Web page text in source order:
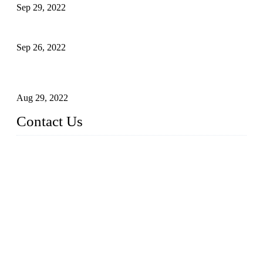
Sep 29, 2022
Sep 26, 2022
Aug 29, 2022
Contact Us